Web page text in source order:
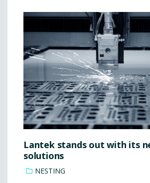
Lantek stands out with its
solutions
NESTING